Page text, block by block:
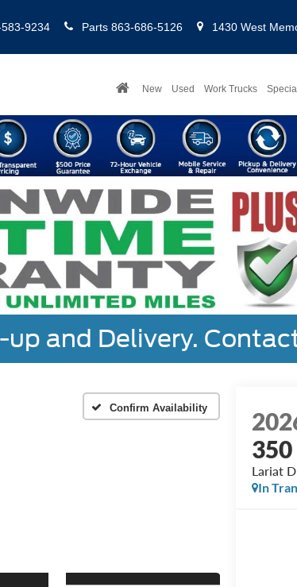
9234 Parts 863-686-5126 1430 West
New Used Work Trucks
and Delivery.
Confirm Availability
Lariat
In